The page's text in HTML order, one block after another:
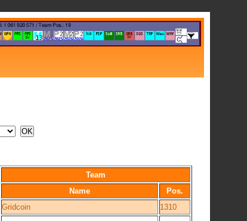
Team
Name
Pos.
Gridcoin
1310